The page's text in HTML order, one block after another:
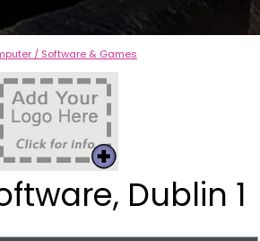
/ Software & Games
Dublin 1